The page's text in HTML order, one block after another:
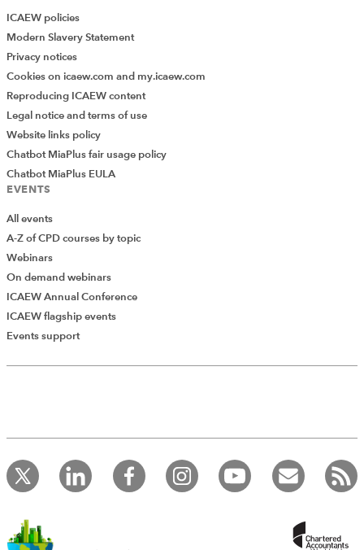
ICAEW policies
Modern Slavery Statement
Privacy notices
Cookies on icaew.com and my.icaew.com
Reproducing ICAEW content
Legal notice and terms of use
Website links policy
Chatbot MiaPlus fair usage policy
Chatbot MiaPlus EULA
EVENTS
All events
A-Z of CPD courses by topic
Webinars
On demand webinars
ICAEW Annual Conference
ICAEW flagship events
Events support